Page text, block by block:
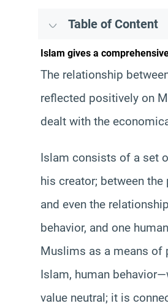
Table of Content
Islam gives a
The relationship
reflected positively on
dealt with the
Islam consists of a set
his creator; between
and even the
behavior, and one
Muslims as a means of
Islam, human
value neutral; it is